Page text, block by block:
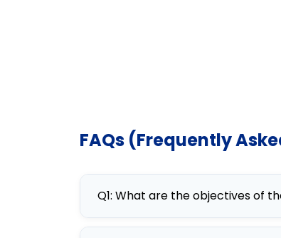
FAQs (Frequently
Q1: What are the objectives of
The B2B Sales Strategy